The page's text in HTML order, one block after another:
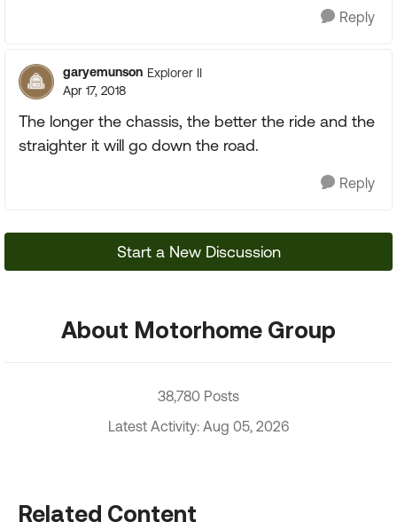
Reply
garyemunson Explorer II
Apr 17, 2018
The longer the chassis, the better the ride and the
straighter it will go down the road.
Reply
Start a New Discussion
About Motorhome Group
38,780 Posts
Latest Activity: Aug 05, 2026
Related Content